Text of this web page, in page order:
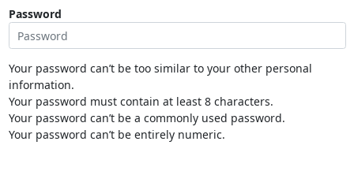
Password
Your password can’t be too similar to your other personal
information.
Your password must contain at least 8 characters.
Your password can’t be a commonly used password.
Your password can’t be entirely numeric.